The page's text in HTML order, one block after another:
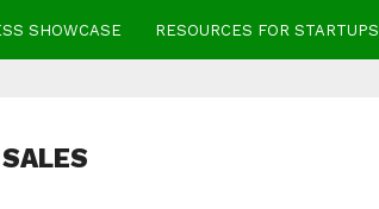
SHOWCASE RESOURCES FOR STARTUPS